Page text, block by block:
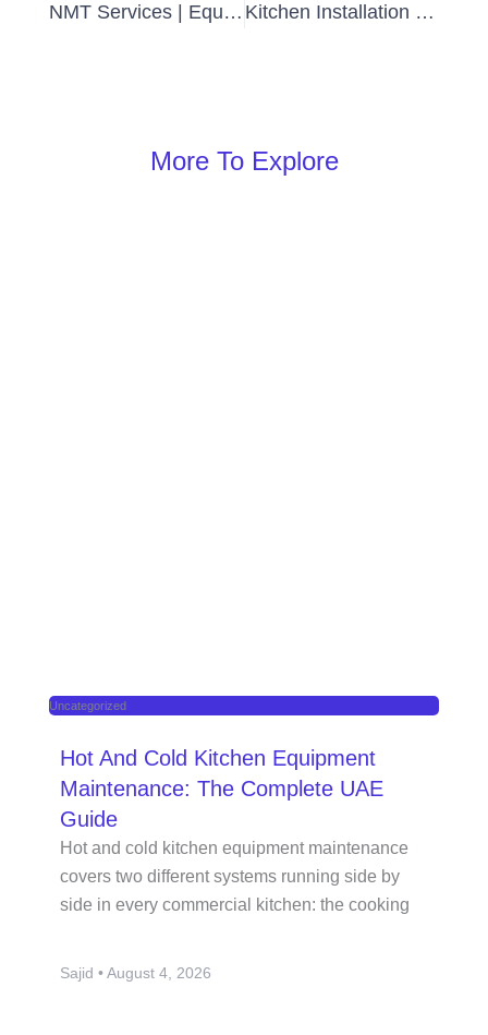
NMT Services | Equipment Installation & Maintenance in the UAE Kitchen Installation Cost in UAE: Complete Guide for Homeowners and Businesses
More To Explore
Uncategorized
Hot And Cold Kitchen Equipment
Maintenance: The Complete UAE
Guide
Hot and cold kitchen equipment maintenance
covers two different systems running side by
side in every commercial kitchen: the cooking
Sajid August 4, 2026